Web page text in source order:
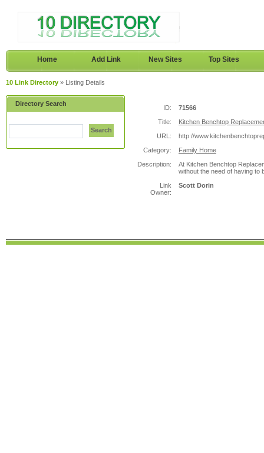
Home Add Link New Sites Top Sites
10 Link Directory » Listing Details
Directory Search
Search
ID:
71566
Title:
Kitchen Benchtop
URL:
http://
Category:
Family Home
Description:
At Kitchen Benchtop
without the need of having to
Link
Owner:
Scott Dorin